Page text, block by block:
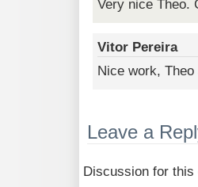
Very nice Theo.
Vitor Pereira
Nice work,
Leave a
Discussion for